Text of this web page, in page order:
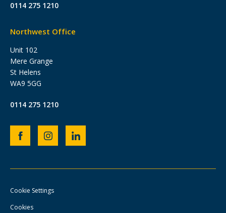
0114 275 1210
Northwest Office
Unit 102
Mere Grange
St Helens
WA9 5GG
0114 275 1210
Heb
Group
Heb
Group
Heb
Group
Cookie Settings
Cookies